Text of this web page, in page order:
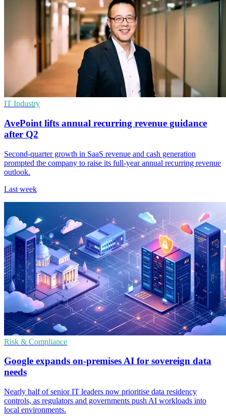
IT Industry
AvePoint lifts annual recurring revenue guidance
after Q2
Second-quarter growth in SaaS revenue and cash generation
prompted the company to raise its full-year annual recurring revenue
outlook.
Last week
Risk & Compliance
Google expands on-premises AI for sovereign data
needs
Nearly half of senior IT leaders now prioritise data residency
controls, as regulators and governments push AI workloads into
local environments.